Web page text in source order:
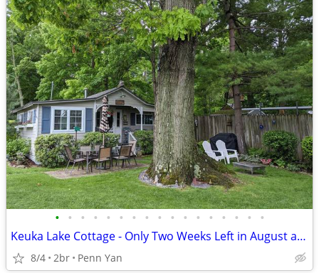
• • • • • • • • • • • • • • • • •
Keuka Lake Cottage - Only Two Weeks Left in August and September!!!
8/4 2br Penn Yan